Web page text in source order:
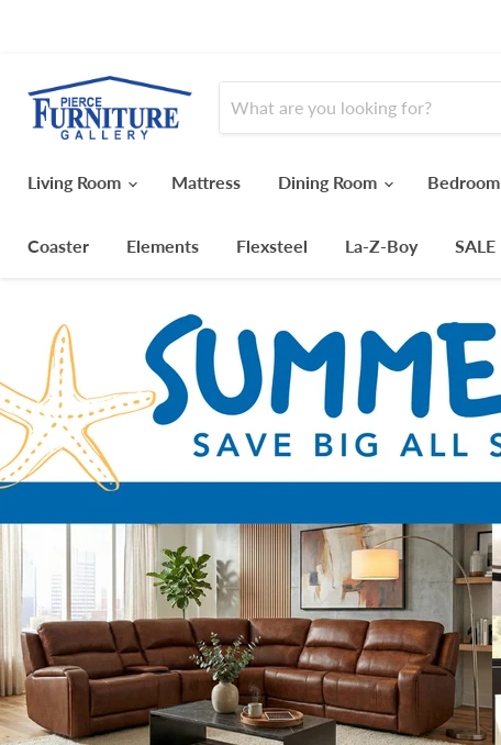
Living Room
Mattress Dining Room Bedroom
Coaster Elements Flexsteel La-Z-Boy SALE